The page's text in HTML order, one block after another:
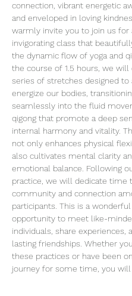
connection, vibrant energetic
and enveloped in loving
warmly invite you to join us for
invigorating class that
the dynamic flow of yoga and
the course of 1.5 hours, we will
series of stretches designed to
energize our bodies,
seamlessly into the fluid
qigong that promote a deep
internal harmony and vitality.
not only enhances physical
also cultivates mental clarity
emotional balance. Following
practice, we will dedicate time
community and connection
participants. This is a wonderful
opportunity to meet like-
individuals, share experiences,
lasting friendships. Whether
these practices or have been
journey for some time, you will